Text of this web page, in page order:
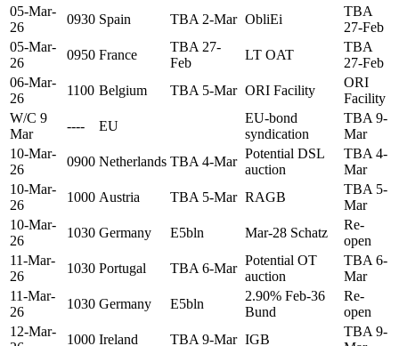
05-Mar-
26
0930 Spain TBA 2-Mar ObliEi
TBA
27-Feb
05-Mar-
26
0950 France
TBA 27-
Feb
LT OAT
TBA
27-Feb
06-Mar-
26
1100 Belgium TBA 5-Mar ORI Facility
ORI
Facility
W/C 9
Mar
---- EU
EU-bond
syndication
TBA 9-
Mar
10-Mar-
26
0900 Netherlands TBA 4-Mar
Potential DSL
auction
TBA 4-
Mar
10-Mar-
26
1000 Austria TBA 5-Mar RAGB
TBA 5-
Mar
10-Mar-
26
1030 Germany E5bln Mar-28 Schatz
Re-
open
11-Mar-
26
1030 Portugal TBA 6-Mar
Potential OT
auction
TBA 6-
Mar
11-Mar-
26
1030 Germany E5bln
2.90% Feb-36
Bund
Re-
open
12-Mar-
1000 Ireland TBA 9-Mar IGB
TBA 9-